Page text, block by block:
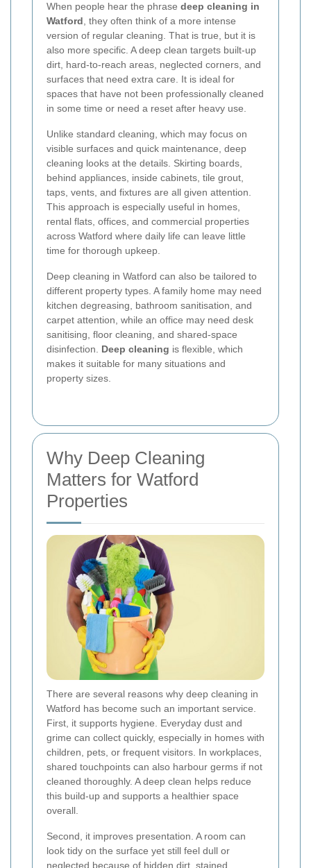
When people hear the phrase deep cleaning in
Watford , they often think of a more intense
version of regular cleaning. That is true, but it is
also more specific. A deep clean targets built-up
dirt, hard-to-reach areas, neglected corners, and
surfaces that need extra care. It is ideal for
spaces that have not been professionally cleaned
in some time or need a reset after heavy use.
Unlike standard cleaning, which may focus on
visible surfaces and quick maintenance, deep
cleaning looks at the details. Skirting boards,
behind appliances, inside cabinets, tile grout,
taps, vents, and fixtures are all given attention.
This approach is especially useful in homes,
rental flats, offices, and commercial properties
across Watford where daily life can leave little
time for thorough upkeep.
Deep cleaning in Watford can also be tailored to
different property types. A family home may need
kitchen degreasing, bathroom sanitisation, and
carpet attention, while an office may need desk
sanitising, floor cleaning, and shared-space
disinfection. Deep cleaning is flexible, which
makes it suitable for many situations and
property sizes.
Why Deep Cleaning
Matters for Watford
Properties
There are several reasons why deep cleaning in
Watford has become such an important service.
First, it supports hygiene. Everyday dust and
grime can collect quickly, especially in homes with
children, pets, or frequent visitors. In workplaces,
shared touchpoints can also harbour germs if not
cleaned thoroughly. A deep clean helps reduce
this build-up and supports a healthier space
overall.
Second, it improves presentation. A room can
look tidy on the surface yet still feel dull or
neglected because of hidden dirt, stained